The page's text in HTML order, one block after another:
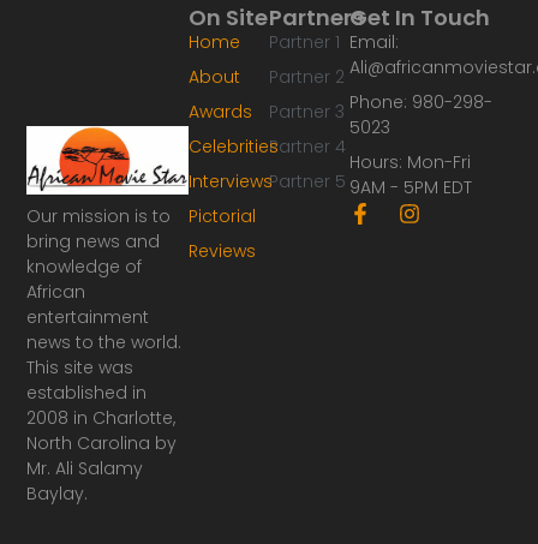
Our mission is to
bring news and
knowledge of
African
entertainment
news to the world.
This site was
established in
2008 in Charlotte,
North Carolina by
Mr. Ali Salamy
Baylay.
Partners
Partner 1
Partner 2
Partner 3
Partner 4
Partner 5
On Site
Home
About
Awards
Celebrities
Interviews
Pictorial
Reviews
Get In Touch
Email:
Phone: 980-298-
5023
Hours: Mon-Fri
9AM - 5PM EDT
F
a
I
n